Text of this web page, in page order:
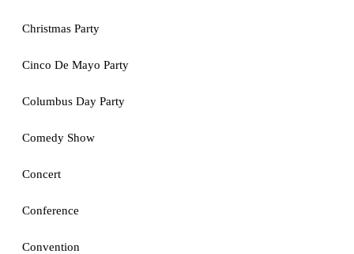
Christmas Party
Cinco De Mayo Party
Columbus Day Party
Comedy Show
Concert
Conference
Convention